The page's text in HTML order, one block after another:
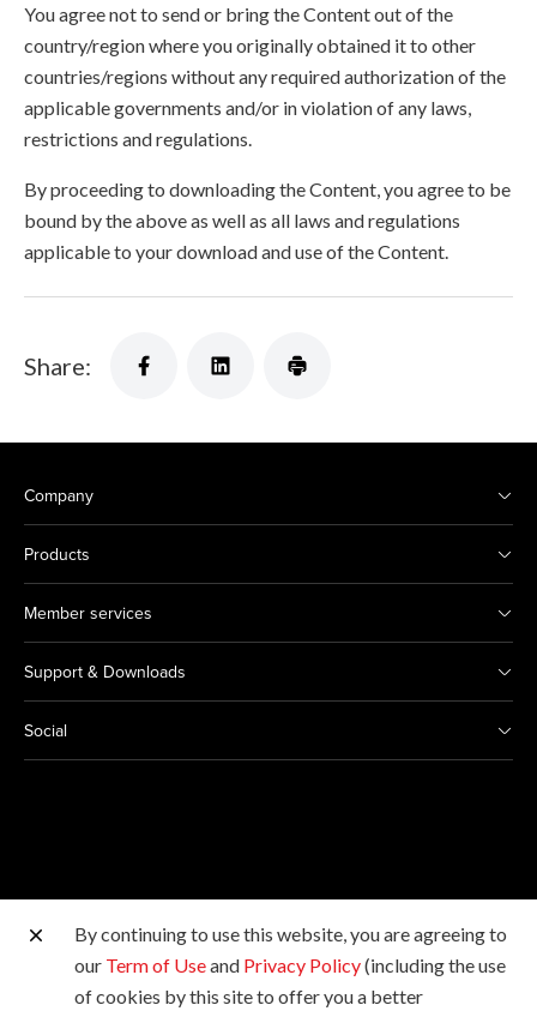
You agree not to send or bring the Content out of the
country/region where you originally obtained it to other
countries/regions without any required authorization of the
applicable governments and/or in violation of any laws,
restrictions and regulations.
By proceeding to downloading the Content, you agree to be
bound by the above as well as all laws and regulations
applicable to your download and use of the Content.
Share:
Company
Products
Member services
Support & Downloads
Social
Other Canon Sites
Copyright © 2026 Canon Hongkong Company Limited.
By continuing to use this website, you are agreeing to
our Term of Useand Privacy Policy(including the use
of cookies by this site to offer you a better